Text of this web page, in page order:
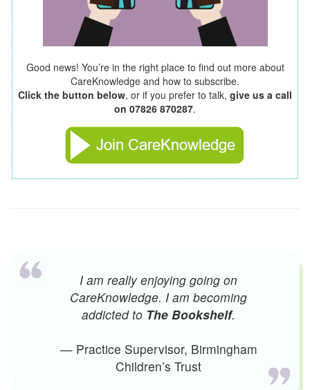
Good news! You’re in the right place to find out more about
CareKnowledge and how to subscribe.
Click the button below, or if you prefer to talk, give us a call
on 07826 870287.
I am really enjoying going on
CareKnowledge. I am becoming
addicted to The Bookshelf.
— Practice Supervisor, Birmingham
Children’s Trust